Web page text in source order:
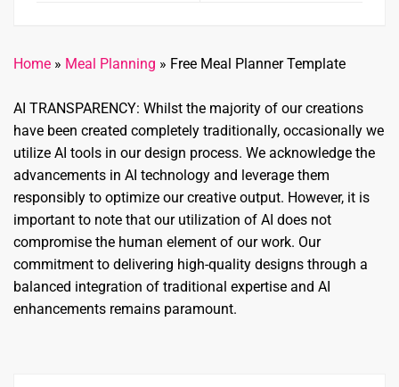
Home » Meal Planning » Free Meal Planner Template
AI TRANSPARENCY: Whilst the majority of our creations
have been created completely traditionally, occasionally we
utilize AI tools in our design process. We acknowledge the
advancements in AI technology and leverage them
responsibly to optimize our creative output. However, it is
important to note that our utilization of AI does not
compromise the human element of our work. Our
commitment to delivering high-quality designs through a
balanced integration of traditional expertise and AI
enhancements remains paramount.